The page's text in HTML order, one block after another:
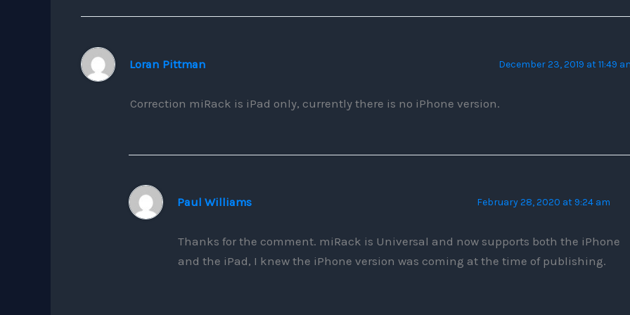
Loran Pittman December 23, 2019 at 11:49
Correction miRack is iPad only, currently there is no iPhone version.
Paul Williams February 28, 2020 at 9:24 am
Thanks for the comment. miRack is Universal and now supports both the iPhone
and the iPad, I knew the iPhone version was coming at the time of publishing.